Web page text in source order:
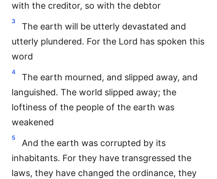
with the creditor, so with the debtor
3
The earth will be utterly devastated and
utterly plundered. For the Lord has spoken this
word
4
The earth mourned, and slipped away, and
languished. The world slipped away; the
loftiness of the people of the earth was
weakened
5
And the earth was corrupted by its
inhabitants. For they have transgressed the
laws, they have changed the ordinance, they